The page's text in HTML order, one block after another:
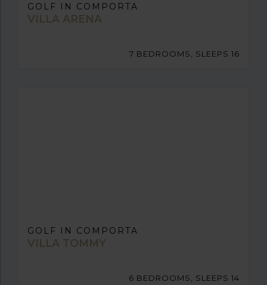
GOLF IN COMPORTA
VILLA ARENA
7 BEDROOMS, SLEEPS 16
GOLF IN COMPORTA
VILLA TOMMY
6 BEDROOMS, SLEEPS 14